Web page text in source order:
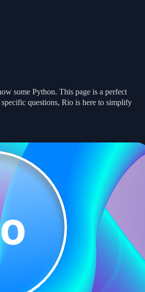
some Python. This page is a perfect
questions, Rio is here to simplify